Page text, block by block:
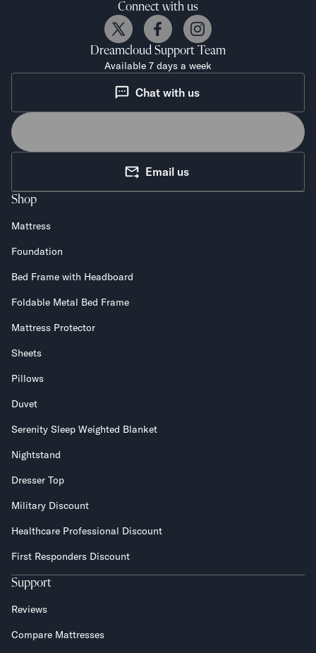
Connect with us
Dreamcloud Support Team
Available 7 days a week
Chat with us
Email us
Shop
Mattress
Foundation
Bed Frame with Headboard
Foldable Metal Bed Frame
Mattress Protector
Sheets
Pillows
Duvet
Serenity Sleep Weighted Blanket
Nightstand
Dresser Top
Military Discount
Healthcare Professional Discount
First Responders Discount
Support
Reviews
Compare Mattresses